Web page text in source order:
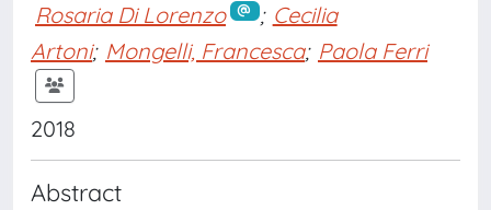
Rosaria Di Lorenzo ; Cecilia
Artoni; Mongelli, Francesca; Paola Ferri
2018
Abstract